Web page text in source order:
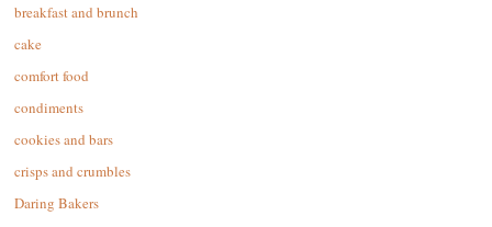
breakfast and brunch
cake
comfort food
condiments
cookies and bars
crisps and crumbles
Daring Bakers